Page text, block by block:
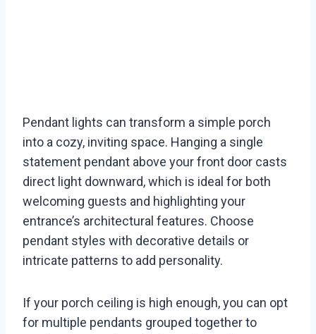
Pendant lights can transform a simple porch
into a cozy, inviting space. Hanging a single
statement pendant above your front door casts
direct light downward, which is ideal for both
welcoming guests and highlighting your
entrance’s architectural features. Choose
pendant styles with decorative details or
intricate patterns to add personality.
If your porch ceiling is high enough, you can opt
for multiple pendants grouped together to